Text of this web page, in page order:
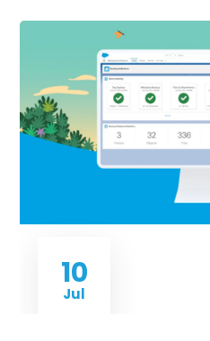
10
Jul